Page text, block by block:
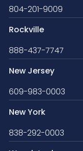
804-201-9009
Rockville
888-437-7747
New Jersey
609-983-0003
New York
838-292-0003